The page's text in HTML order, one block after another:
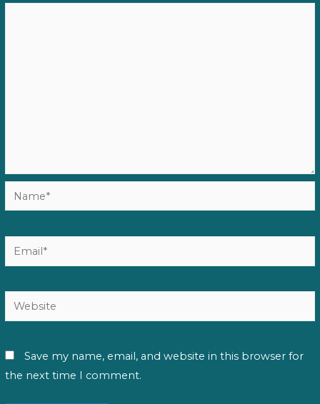
Name*
Email*
Website
Save my name, email, and website in this browser for
the next time I comment.